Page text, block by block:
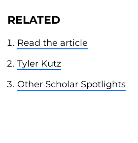
RELATED
Read the article
Tyler Kutz
Other Scholar Spotlights